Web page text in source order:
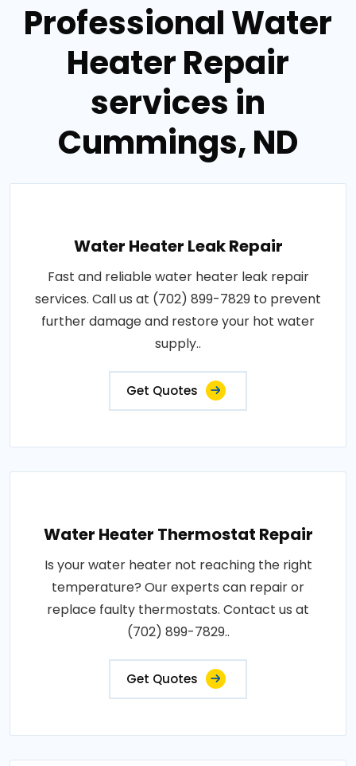
Professional Water
Heater Repair
services in
Cummings, ND
Water Heater Leak Repair
Fast and reliable water heater leak repair
services. Call us at (702) 899-7829 to prevent
further damage and restore your hot water
supply..
Get Quotes
Water Heater Thermostat Repair
Is your water heater not reaching the right
temperature? Our experts can repair or
replace faulty thermostats. Contact us at
(702) 899-7829..
Get Quotes